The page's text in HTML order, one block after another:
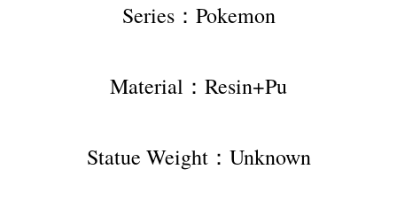
Series：Pokemon
Material：Resin+Pu
Statue Weight：Unknown